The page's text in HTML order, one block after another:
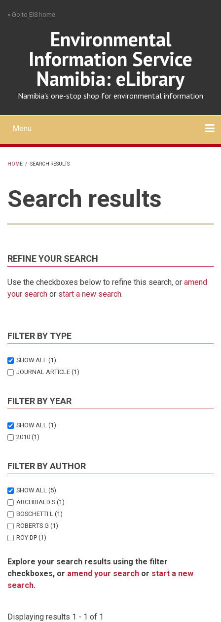
» Go to EIS home
Environmental
Information Service
Namibia: eLibrary
Namibia's one-stop shop for environmental information
Mobile
main
menu
Menu
HOME / SEARCH RESULTS
Search results
REFINE YOUR SEARCH
Use the checkboxes below to refine this search, or amend
your search or start a new search.
FILTER BY TYPE
SHOW ALL (1)
JOURNAL ARTICLE (1)
FILTER BY YEAR
SHOW ALL (1)
2010 (1)
FILTER BY AUTHOR
SHOW ALL (5)
ARCHIBALD S (1)
BOSCHETTI L (1)
ROBERTS G (1)
ROY DP (1)
Explore your search results using the filter
checkboxes, or amend your search or start a new
search.
Displaying results 1 - 1 of 1